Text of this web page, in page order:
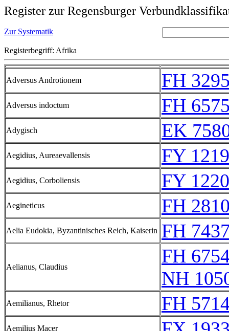
Register zur Regensburger
Zur Systematik
Registerbegriff: Afrika
Adversus Androtionem FH
Adversus indoctum FH
Adygisch EK
Aegidius, Aureaevallensis FY
Aegidius, Corboliensis FY
Aegineticus FH
Aelia Eudokia, Byzantinisches Reich, Kaiserin FH
Aelianus, Claudius
FH
NH
Aemilianus, Rhetor FH
Aemilius Macer